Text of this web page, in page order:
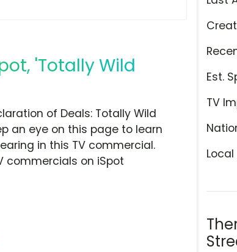
'Totally Wild
Est.
TV
of Deals: Totally Wild
an eye on this page to learn
in this TV commercial.
commercials on iSpot